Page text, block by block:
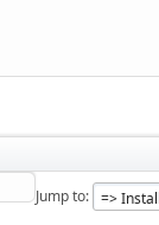
Jump to